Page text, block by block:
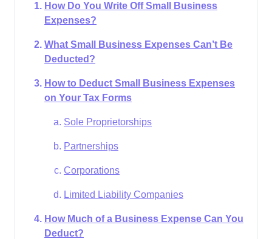
How Do You Write Off Small Business
Expenses?
What Small Business Expenses Can’t Be
Deducted?
How to Deduct Small Business Expenses
on Your Tax Forms
Sole Proprietorships
Partnerships
Corporations
Limited Liability Companies
How Much of a Business Expense Can You
Deduct?